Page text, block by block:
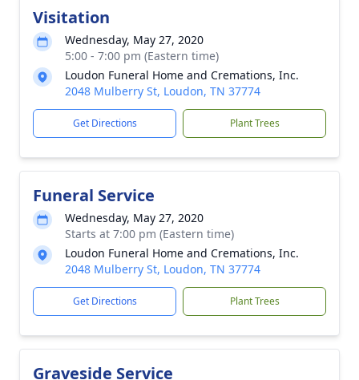
Visitation
Wednesday, May 27, 2020
5:00 - 7:00 pm (Eastern time)
Loudon Funeral Home and Cremations, Inc.
2048 Mulberry St, Loudon, TN 37774
Get Directions Plant Trees
Funeral Service
Wednesday, May 27, 2020
Starts at 7:00 pm (Eastern time)
Loudon Funeral Home and Cremations, Inc.
2048 Mulberry St, Loudon, TN 37774
Get Directions Plant Trees
Graveside Service